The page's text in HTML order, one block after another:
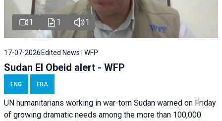
1 1 1
17-07-2026 Edited News | WFP
Sudan El Obeid alert - WFP
ENG FRA
UN humanitarians working in war-torn Sudan warned on Friday
of growing dramatic needs among the more than 100,000